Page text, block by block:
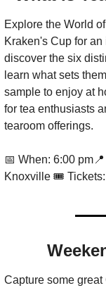
Explore the World
Kraken's Cup for
discover the six
learn what sets
sample to enjoy at
for tea enthusiasts
tearoom offerings.
📅 When: 6:00 pm📍
Knoxville 🎟️
Capture some